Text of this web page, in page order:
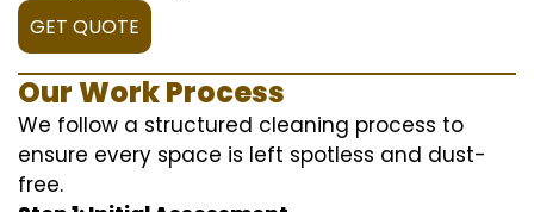
GET QUOTE
Our Work Process
We follow a structured cleaning process to
ensure every space is left spotless and dust-
free.